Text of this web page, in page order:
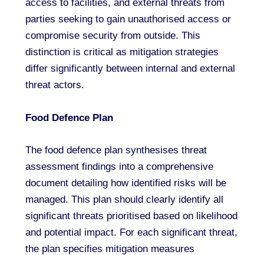
access to facilities, and external threats from
parties seeking to gain unauthorised access or
compromise security from outside. This
distinction is critical as mitigation strategies
differ significantly between internal and external
threat actors.
Food Defence Plan
The food defence plan synthesises threat
assessment findings into a comprehensive
document detailing how identified risks will be
managed. This plan should clearly identify all
significant threats prioritised based on likelihood
and potential impact. For each significant threat,
the plan specifies mitigation measures